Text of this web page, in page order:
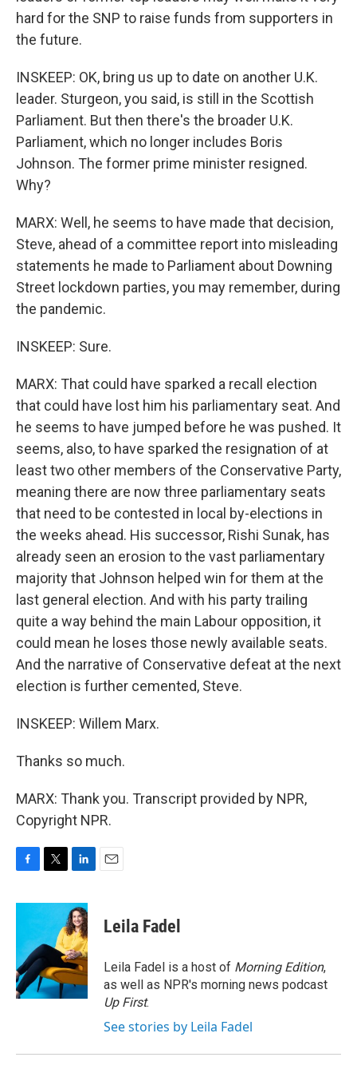
hard for the SNP to raise funds from supporters in
the future.
INSKEEP: OK, bring us up to date on another U.K.
leader. Sturgeon, you said, is still in the Scottish
Parliament. But then there's the broader U.K.
Parliament, which no longer includes Boris
Johnson. The former prime minister resigned.
Why?
MARX: Well, he seems to have made that decision,
Steve, ahead of a committee report into misleading
statements he made to Parliament about Downing
Street lockdown parties, you may remember, during
the pandemic.
INSKEEP: Sure.
MARX: That could have sparked a recall election
that could have lost him his parliamentary seat. And
he seems to have jumped before he was pushed. It
seems, also, to have sparked the resignation of at
least two other members of the Conservative Party,
meaning there are now three parliamentary seats
that need to be contested in local by-elections in
the weeks ahead. His successor, Rishi Sunak, has
already seen an erosion to the vast parliamentary
majority that Johnson helped win for them at the
last general election. And with his party trailing
quite a way behind the main Labour opposition, it
could mean he loses those newly available seats.
And the narrative of Conservative defeat at the next
election is further cemented, Steve.
INSKEEP: Willem Marx.
Thanks so much.
MARX: Thank you. Transcript provided by NPR,
Copyright NPR.
c
o
o
k
i
t
e
r
n
k
e
d
I
n
Leila Fadel
Leila Fadel is a host of Morning Edition,
as well as NPR's morning news podcast
Up First.
See stories by Leila Fadel